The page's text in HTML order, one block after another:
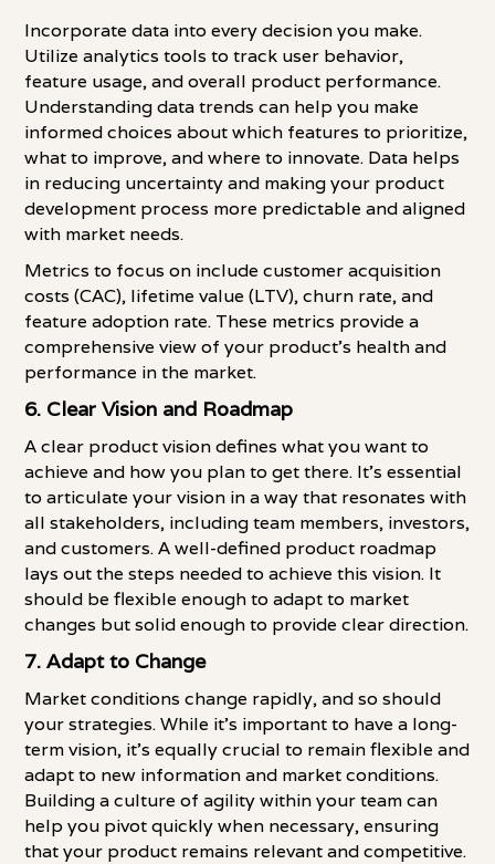
Incorporate data into every decision you make.
Utilize analytics tools to track user behavior,
feature usage, and overall product performance.
Understanding data trends can help you make
informed choices about which features to prioritize,
what to improve, and where to innovate. Data helps
in reducing uncertainty and making your product
development process more predictable and aligned
with market needs.
Metrics to focus on include customer acquisition
costs (CAC), lifetime value (LTV), churn rate, and
feature adoption rate. These metrics provide a
comprehensive view of your product's health and
performance in the market.
6. Clear Vision and Roadmap
A clear product vision defines what you want to
achieve and how you plan to get there. It's essential
to articulate your vision in a way that resonates with
all stakeholders, including team members, investors,
and customers. A well-defined product roadmap
lays out the steps needed to achieve this vision. It
should be flexible enough to adapt to market
changes but solid enough to provide clear direction.
7.Adapt to Change
Market conditions change rapidly, and so should
your strategies. While it's important to have a long-
term vision, it's equally crucial to remain flexible and
adapt to new information and market conditions.
Building a culture of agility within your team can
help you pivot quickly when necessary, ensuring
that your product remains relevant and competitive.